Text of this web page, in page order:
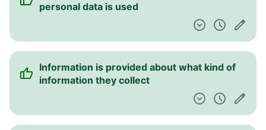
personal data is used
Information is provided about what kind of
information they collect